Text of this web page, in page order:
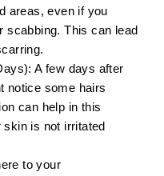
areas, even if you
scabbing. This can lead
A few days after
notice some hairs
can help in this
is not irritated
to your